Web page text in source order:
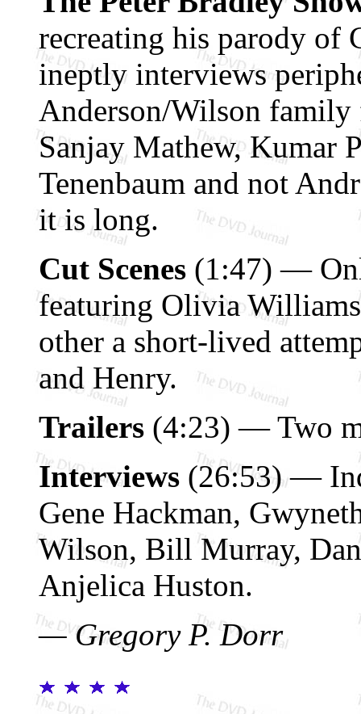
recreating his parody of
ineptly interviews
Anderson/Wilson family
Sanjay Mathew, Kumar
Tenenbaum and not
it is long.
Cut Scenes (1:47) —
featuring Olivia
other a short-lived
and Henry.
Trailers (4:23) — Two
Interviews (26:53) —
Gene Hackman,
Wilson, Bill Murray,
Anjelica Huston.
— Gregory P. Dorr